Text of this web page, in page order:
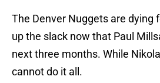
The Denver Nuggets are dying
up the slack now that Paul
next three months. While
cannot do it all.